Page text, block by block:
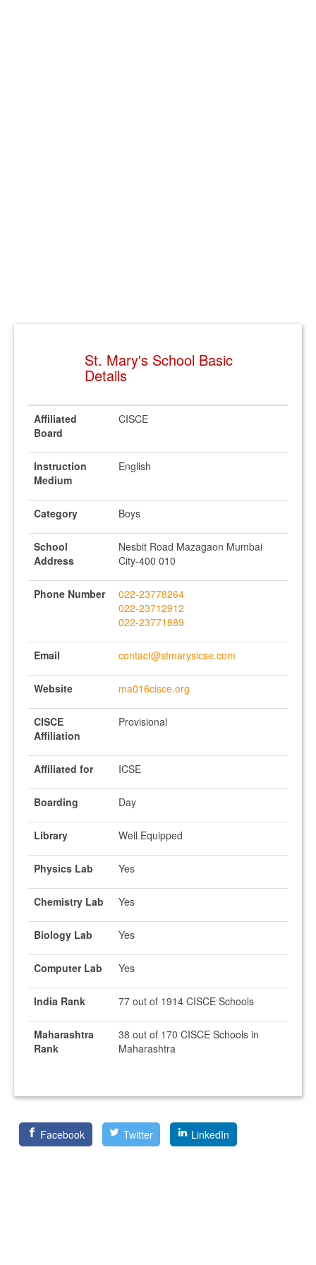
St. Mary's School Basic
Details
Affiliated
Board
CISCE
Instruction
Medium
English
Category Boys
School
Address
Nesbit Road Mazagaon Mumbai
City-400 010
Phone Number
022-23778264
022-23712912
022-23771889
Email contact@stmarysicse.com
Website ma016cisce.org
CISCE
Affiliation
Provisional
Affiliated for ICSE
Boarding Day
Library Well Equipped
Physics Lab Yes
Chemistry Lab Yes
Biology Lab Yes
Computer Lab Yes
India Rank 77 out of 1914 CISCE Schools
Maharashtra
Rank
38 out of 170 CISCE Schools in
Maharashtra
Facebook Twitter LinkedIn